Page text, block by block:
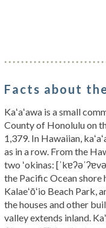
Facts about
Kaʻaʻawa is a small
County of Honolulu on
1,379. In Hawaiian,
as in a row. From the
two ʻokinas:
the Pacific Ocean
Kalaeʻōʻio Beach Park,
the houses and other
valley extends inland.